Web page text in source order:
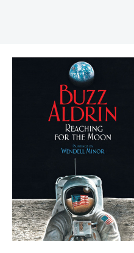
for
the
Moon